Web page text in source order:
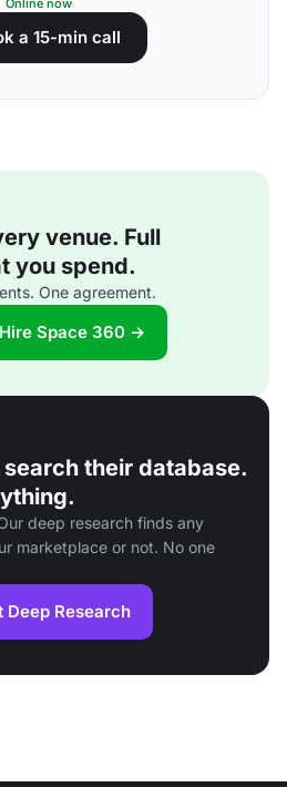
Online now
a 15-min call
venue. Full
you spend.
One agreement.
Space 360 →
their database.
deep research finds any
marketplace or not. No one
Deep Research